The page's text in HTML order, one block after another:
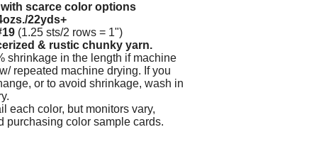
scarce color options
22yds+
(1.25 sts/2 rows = 1")
& rustic chunky yarn.
shrinkage in the length if machine
repeated machine drying. If you
or to avoid shrinkage, wash in
each color, but monitors vary,
purchasing color sample cards.